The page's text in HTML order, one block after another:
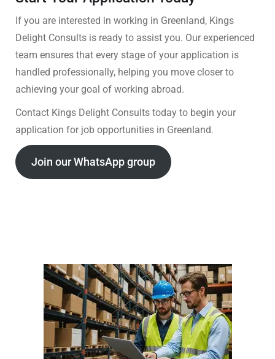
If you are interested in working in Greenland, Kings
Delight Consults is ready to assist you. Our experienced
team ensures that every stage of your application is
handled professionally, helping you move closer to
achieving your goal of working abroad.
Contact Kings Delight Consults today to begin your
application for job opportunities in Greenland.
Join our WhatsApp group